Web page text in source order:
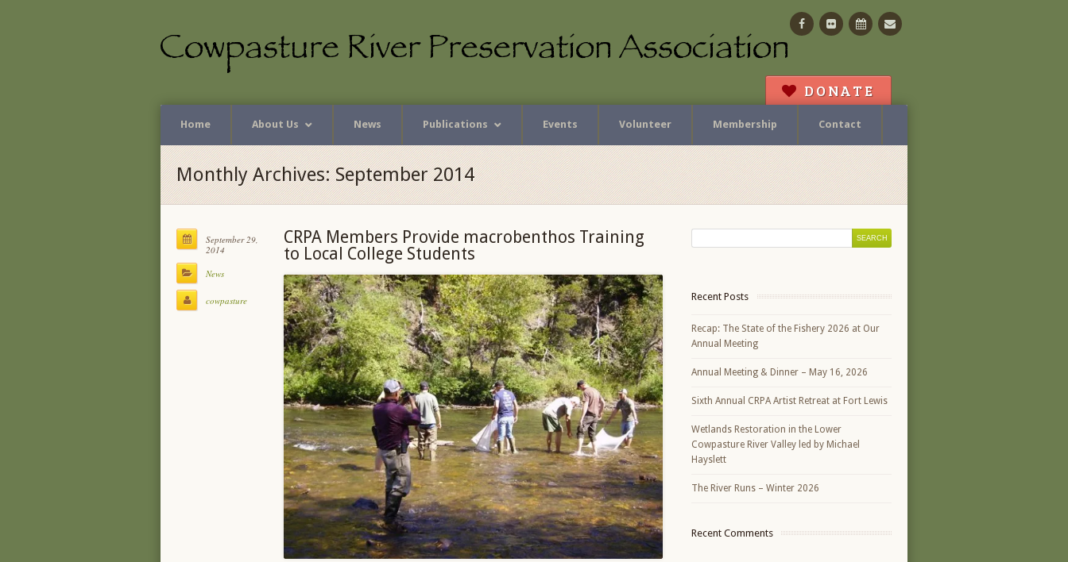
Facebook
Flickr CalendarContact
DONATE
Home About Us News Publications Events Volunteer Membership Contact
Monthly Archives: September 2014
September 29,
2014
News
cowpasture
CRPA Members Provide macrobenthos Training
to Local College Students
Recent Posts
Recap: The State of the Fishery 2026 at Our
Annual Meeting
Annual Meeting & Dinner – May 16, 2026
Sixth Annual CRPA Artist Retreat at Fort Lewis
Wetlands Restoration in the Lower
Cowpasture River Valley led by Michael
Hayslett
The River Runs – Winter 2026
Recent Comments